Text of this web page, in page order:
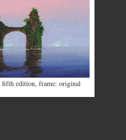
fifth edition, frame: original